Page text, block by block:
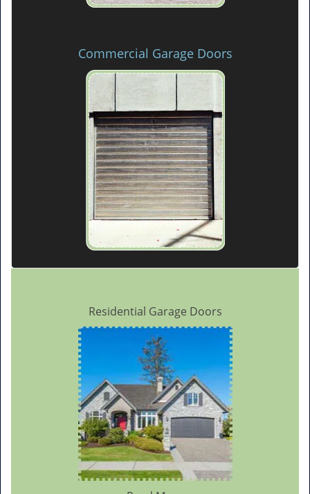
Commercial Garage Doors
Residential Garage Doors